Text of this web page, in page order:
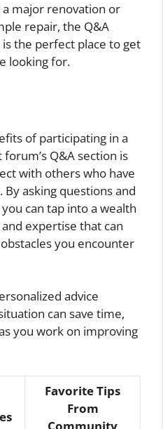
major renovation or
repair, the Q&A
the perfect place to get
looking for.
of participating in a
Q&A section is
with others who have
asking questions and
can tap into a wealth
expertise that can
you encounter
advice
can save time,
you work on improving
Favorite Tips
From
Community